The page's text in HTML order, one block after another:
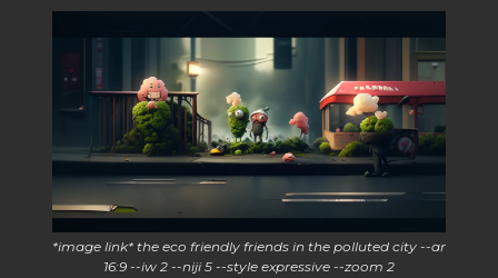
*image link* the eco friendly friends in the polluted city --ar
16:9 --iw 2 --niji 5 --style expressive --zoom 2